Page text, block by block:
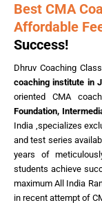
Best CMA
Affordable
Success!
Dhruv Coaching
coaching institute in
oriented CMA
Foundation,
India ,specializes
and test series
years of
students achieve
maximum All India
in recent attempt of